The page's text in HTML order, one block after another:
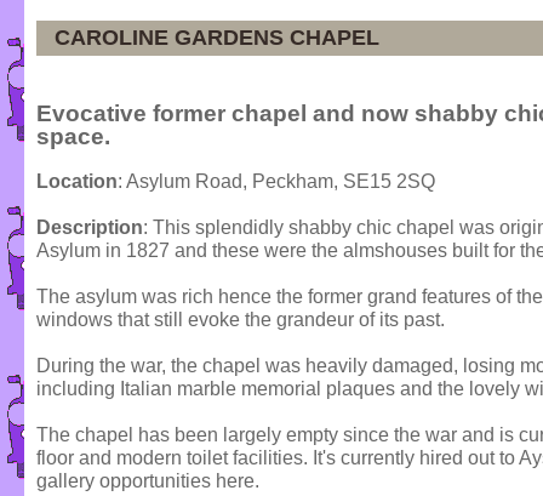
CAROLINE GARDENS CHAPEL
Evocative former chapel and now shabby
space.
Location: Asylum Road, Peckham, SE15 2SQ
Description: This splendidly shabby chic chapel was
Asylum in 1827 and these were the almshouses built for
The asylum was rich hence the former grand features of
windows that still evoke the grandeur of its past.
During the war, the chapel was heavily damaged, losing
including Italian marble memorial plaques and the lovely
The chapel has been largely empty since the war and is
floor and modern toilet facilities. It's currently hired out to
gallery opportunities here.